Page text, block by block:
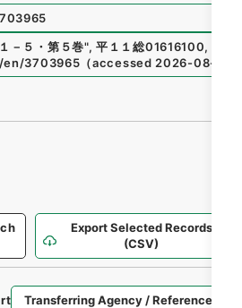
－５・第５巻", 平１１総01616100,
3703965 （accessed 2026-08-08
Export Selected Records
(CSV)